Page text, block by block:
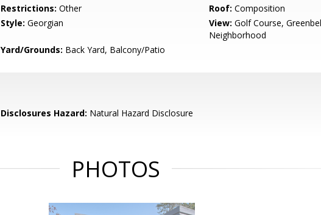
Restrictions: Other Roof: Composition
Style: Georgian View: Golf Course,
Neighborhood
Yard/Grounds: Back Yard, Balcony/Patio
Disclosures Hazard: Natural Hazard Disclosure
PHOTOS